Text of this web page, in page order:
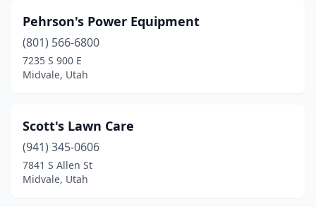
Pehrson's Power Equipment
(801) 566-6800
7235 S 900 E
Midvale, Utah
Scott's Lawn Care
(941) 345-0606
7841 S Allen St
Midvale, Utah